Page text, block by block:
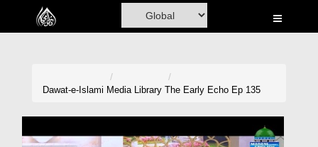
Home
Madani Channel
Dawat-e-Islami Media Library The Early Echo Ep 135